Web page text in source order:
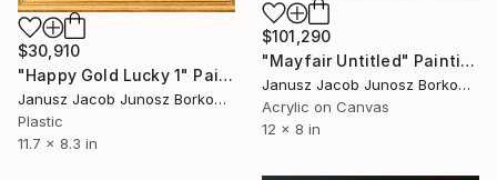
$30,910
"Happy Gold Lucky 1" Painting
Janusz Jacob Junosz Borkowski
Plastic
11.7 x 8.3 in
$101,290
"Mayfair Untitled" Painting
Janusz Jacob Junosz Borkowski
Acrylic on Canvas
12 x 8 in